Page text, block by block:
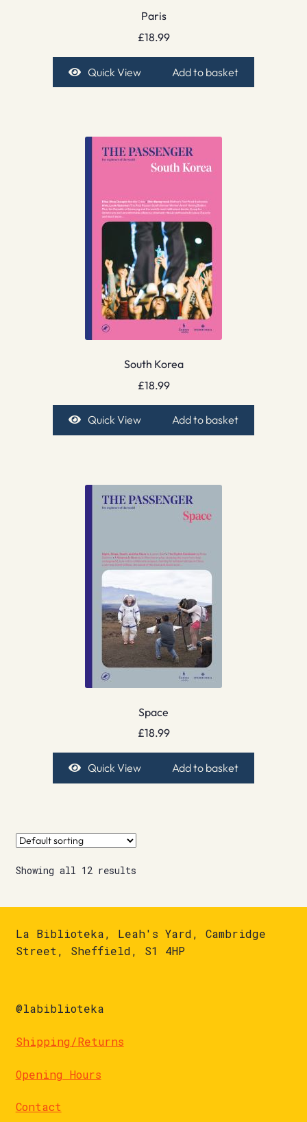
Paris
£18.99
Quick View Add to basket
South Korea
£18.99
Quick View Add to basket
Space
£18.99
Quick View Add to basket
Showing all 12 results
La Biblioteka, Leah's Yard, Cambridge
Street, Sheffield, S1 4HP
@labiblioteka
Shipping/Returns
Opening Hours
Contact